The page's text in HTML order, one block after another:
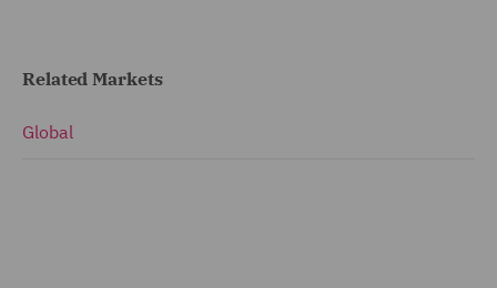
Related Markets
Global